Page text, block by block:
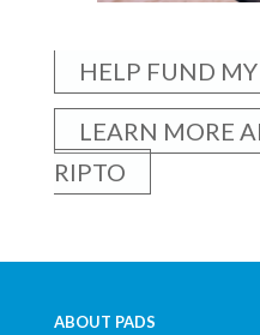
HELP FUND
LEARN MORE
RIPTO
ABOUT PADS